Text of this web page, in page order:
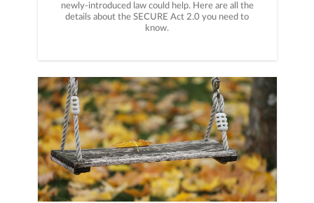
newly-introduced law could help. Here are all the
details about the SECURE Act 2.0 you need to
know.